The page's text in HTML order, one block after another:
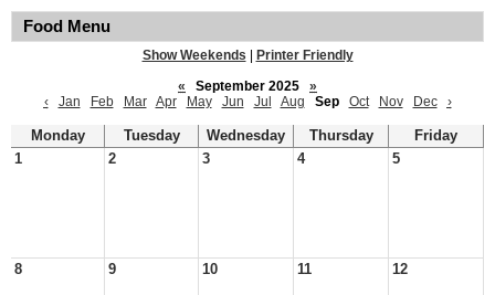
Food Menu
Show Weekends
Printer Friendly
«
September 2025
»
‹
Jan Feb Mar Apr May Jun Jul Aug Sep Oct Nov Dec ›
Monday Tuesday Wednesday Thursday
Friday
1
2 3 4 5
8 9 10 11 12